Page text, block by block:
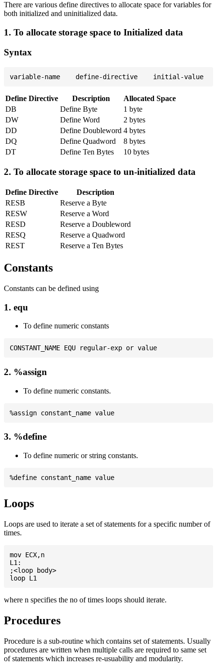
There are various define directives to allocate space for variables for
both initialized and uninitialized data.
1. To allocate storage space to Initialized data
Syntax
Define Directive Description
Allocated Space
DB
Define Byte
1 byte
DW
Define Word
2 bytes
DD
Define Doubleword 4 bytes
DQ
Define Quadword
8 bytes
DT
Define Ten Bytes 10 bytes
2. To allocate storage space to un-initialized data
Define Directive
Description
RESB
Reserve a Byte
RESW
Reserve a Word
RESD
Reserve a Doubleword
RESQ
Reserve a Quadword
REST
Reserve a Ten Bytes
Constants
Constants can be defined using
1. equ
To define numeric constants
2. %assign
To define numeric constants.
3. %define
To define numeric or string constants.
Loops
Loops are used to iterate a set of statements for a specific number of
times.
mov ECX,n
L1:
;<loop body>
where n specifies the no of times loops should iterate.
Procedures
Procedure is a sub-routine which contains set of statements. Usually
procedures are written when multiple calls are required to same set
of statements which increases re-usuability and modularity.